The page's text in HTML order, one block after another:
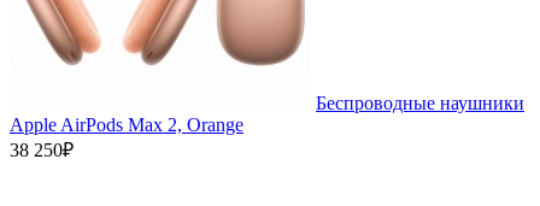
Беспроводные наушники
Apple AirPods Max 2, Orange
38 250₽